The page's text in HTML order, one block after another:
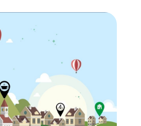
FOLLOW US
About Us
the Team